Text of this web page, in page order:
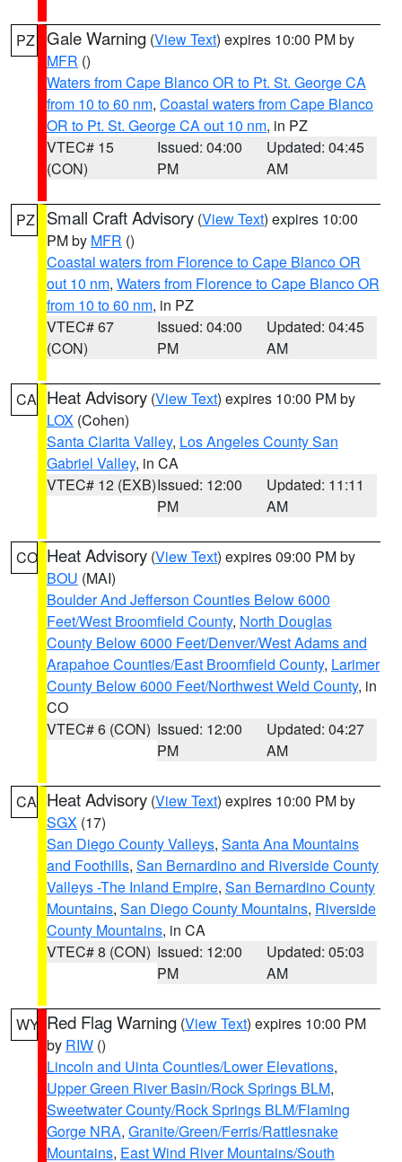
PZ Gale Warning (View Text) expires 10:00 PM by
MFR ()
Waters from Cape Blanco OR to Pt. St. George CA
from 10 to 60 nm, Coastal waters from Cape Blanco
OR to Pt. St. George CA out 10 nm, in PZ
VTEC# 15
(CON)
Issued: 04:00
PM
Updated: 04:45
AM
PZ Small Craft Advisory (View Text) expires 10:00
PM by MFR ()
Coastal waters from Florence to Cape Blanco OR
out 10 nm, Waters from Florence to Cape Blanco OR
from 10 to 60 nm, in PZ
VTEC# 67
(CON)
Issued: 04:00
PM
Updated: 04:45
AM
CA Heat Advisory (View Text) expires 10:00 PM by
LOX (Cohen)
Santa Clarita Valley, Los Angeles County San
Gabriel Valley, in CA
VTEC# 12 (EXB)Issued: 12:00
PM
Updated: 11:11
AM
CO Heat Advisory (View Text) expires 09:00 PM by
BOU (MAI)
Boulder And Jefferson Counties Below 6000
Feet/West Broomfield County, North Douglas
County Below 6000 Feet/Denver/West Adams and
Arapahoe Counties/East Broomfield County, Larimer
County Below 6000 Feet/Northwest Weld County, in
CO
VTEC# 6 (CON) Issued: 12:00
PM
Updated: 04:27
AM
CA Heat Advisory (View Text) expires 10:00 PM by
SGX (17)
San Diego County Valleys, Santa Ana Mountains
and Foothills, San Bernardino and Riverside County
Valleys -The Inland Empire, San Bernardino County
Mountains, San Diego County Mountains, Riverside
County Mountains, in CA
VTEC# 8 (CON) Issued: 12:00
PM
Updated: 05:03
AM
WY Red Flag Warning (View Text) expires 10:00 PM
by RIW ()
Lincoln and Uinta Counties/Lower Elevations,
Upper Green River Basin/Rock Springs BLM,
Sweetwater County/Rock Springs BLM/Flaming
Gorge NRA, Granite/Green/Ferris/Rattlesnake
Mountains, East Wind River Mountains/South